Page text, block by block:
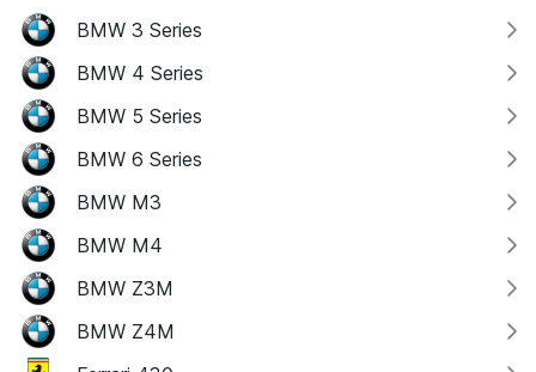
BMW 3 Series
BMW 4 Series
BMW 5 Series
BMW 6 Series
BMW M3
BMW M4
BMW Z3M
BMW Z4M